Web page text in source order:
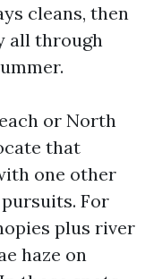
cleans, then
all through
or North
that
one other
For
plus river
haze on